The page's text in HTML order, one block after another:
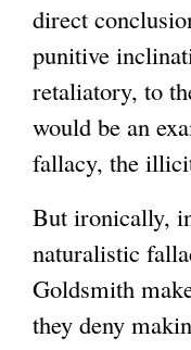
direct
punitive
retaliatory, to
would be an
fallacy, the
But ironically,
naturalistic
Goldsmith
they deny